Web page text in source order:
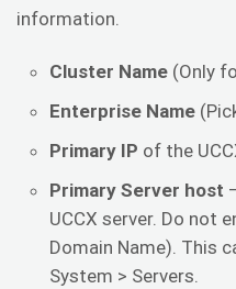
information.
Cluster Name (Only
Enterprise Name
Primary IP of the
Primary Server host
UCCX server. Do not
Domain Name). This
System > Servers.